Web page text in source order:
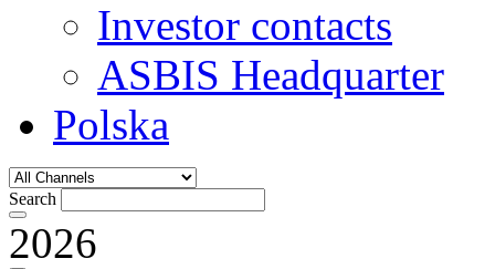
Investor contacts
ASBIS Headquarter
Polska
Search
2026